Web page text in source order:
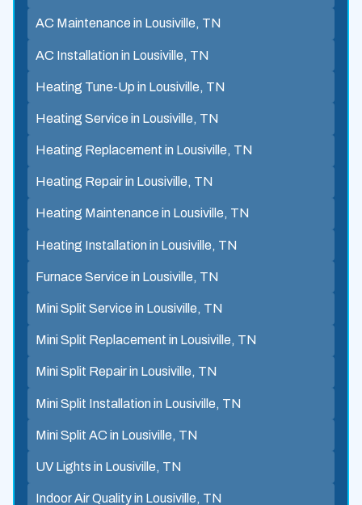
AC Maintenance in Lousiville, TN
AC Installation in Lousiville, TN
Heating Tune-Up in Lousiville, TN
Heating Service in Lousiville, TN
Heating Replacement in Lousiville, TN
Heating Repair in Lousiville, TN
Heating Maintenance in Lousiville, TN
Heating Installation in Lousiville, TN
Furnace Service in Lousiville, TN
Mini Split Service in Lousiville, TN
Mini Split Replacement in Lousiville, TN
Mini Split Repair in Lousiville, TN
Mini Split Installation in Lousiville, TN
Mini Split AC in Lousiville, TN
UV Lights in Lousiville, TN
Indoor Air Quality in Lousiville, TN